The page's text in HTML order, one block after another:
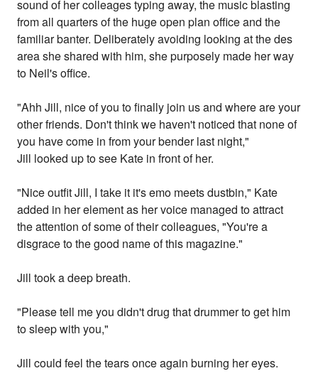
sound of her colleages typing away, the music blasting
from all quarters of the huge open plan office and the
familiar banter. Deliberately avoiding looking at the des
area she shared with him, she purposely made her way
to Neil's office.
"Ahh Jill, nice of you to finally join us and where are your
other friends. Don't think we haven't noticed that none of
you have come in from your bender last night,"
Jill looked up to see Kate in front of her.
"Nice outfit Jill, I take it it's emo meets dustbin," Kate
added in her element as her voice managed to attract
the attention of some of their colleagues, "You're a
disgrace to the good name of this magazine."
Jill took a deep breath.
"Please tell me you didn't drug that drummer to get him
to sleep with you,"
Jill could feel the tears once again burning her eyes.